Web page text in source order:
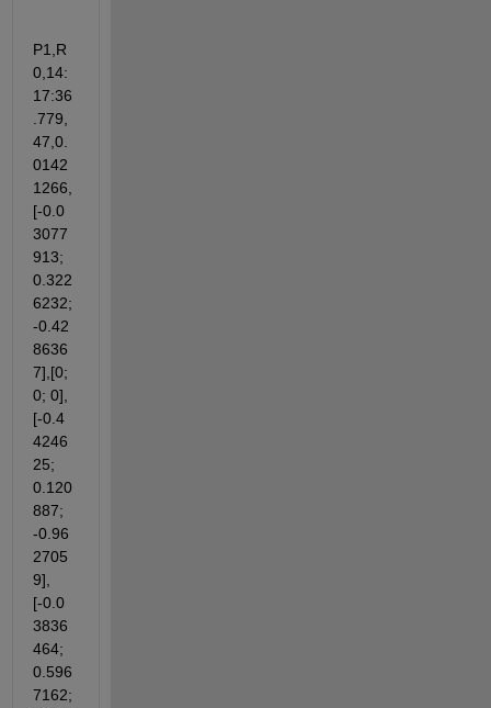
P1,R
0,14:
17:36
.779,
47,0.
0142
1266,
[-0.0
3077
913;
0.322
6232;
-0.42
8636
7],[0;
0; 0],
[-0.4
4246
25;
0.120
887;
-0.96
2705
9],
[-0.0
3836
464;
0.596
7162;